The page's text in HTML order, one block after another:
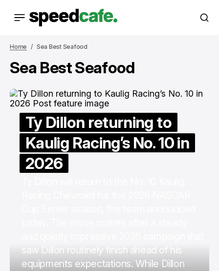
Home Sea Best Seafood
Sea Best Seafood
Ty Dillon returning to
Kaulig Racing’s No. 10 in
2026
saw Dillon routinely finish ahead of his
equipments expectations. While Dillon